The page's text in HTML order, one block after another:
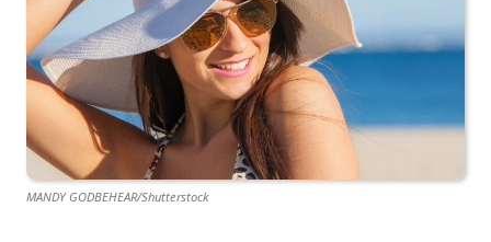
MANDY GODBEHEAR/Shutterstock